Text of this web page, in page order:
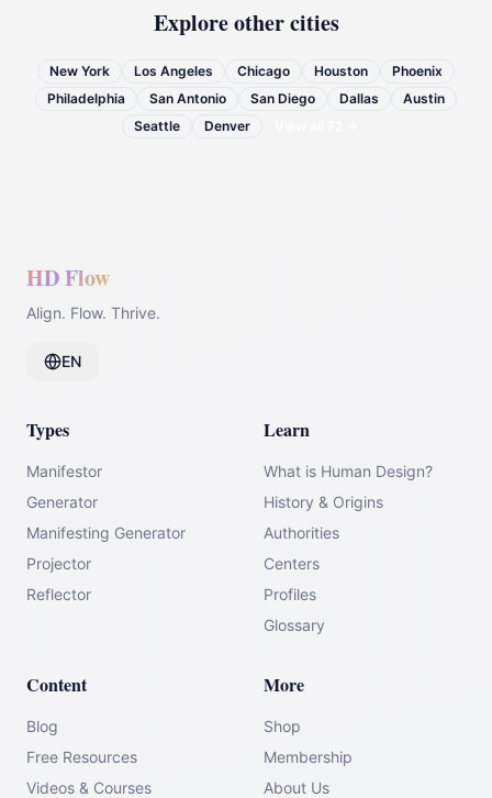
Explore other cities
New York Los Angeles Chicago Houston
Phoenix
Philadelphia
San Antonio San Diego Dallas
Austin
Seattle
Denver
HD Flow
Align. Flow. Thrive.
EN
Types
Manifestor
Generator
Manifesting Generator
Projector
Reflector
Learn
What is Human Design?
History & Origins
Authorities
Centers
Profiles
Glossary
Content
Blog
Free Resources
Videos & Courses
More
Shop
Membership
About Us